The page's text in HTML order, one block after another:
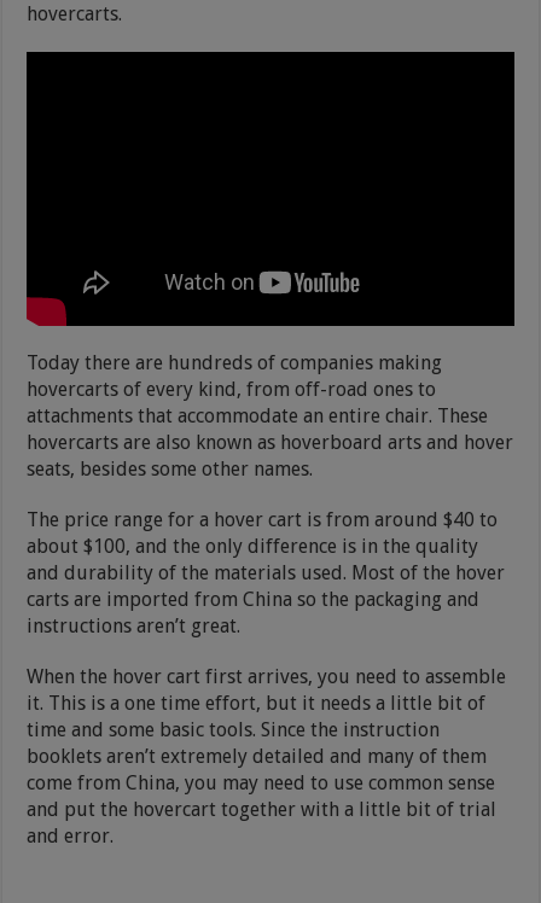
hovercarts.
Today there are hundreds of companies making
hovercarts of every kind, from off-road ones to
attachments that accommodate an entire chair. These
hovercarts are also known as hoverboard arts and hover
seats, besides some other names.
The price range for a hover cart is from around $40 to
about $100, and the only difference is in the quality
and durability of the materials used. Most of the hover
carts are imported from China so the packaging and
instructions aren’t great.
When the hover cart first arrives, you need to assemble
it. This is a one time effort, but it needs a little bit of
time and some basic tools. Since the instruction
booklets aren’t extremely detailed and many of them
come from China, you may need to use common sense
and put the hovercart together with a little bit of trial
and error.